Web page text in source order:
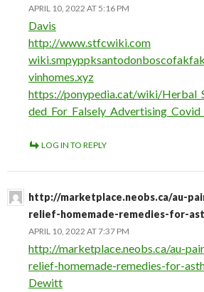
APRIL 10, 2022 AT 5:16 PM
Davis
http://www.stfcwiki.com
vinhomes.xyz
https://ponypedia.cat/wiki/
LOG IN TO REPLY
http://marketplace.neobs.ca/au-
relief-homemade-remedies-for-
APRIL 10, 2022 AT 7:37 PM
http://marketplace.neobs.ca/au-
relief-homemade-remedies-for-
Dewitt